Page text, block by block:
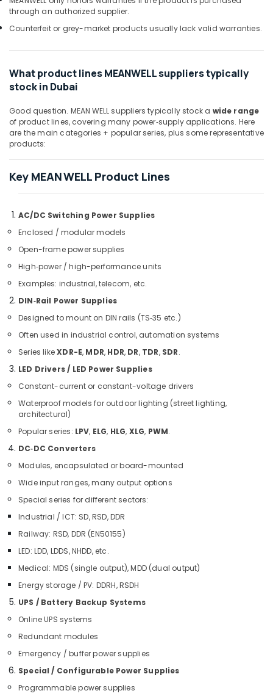
D
LINK
Cable
Wires
in
Dubai
NDR
240
24
Suppliers
ELECTRONIC
Suppliers
Dubai
ROXTEC
Oilfield
Suppliers
in
Dubai
EDR
24
Suppliers
in
ABB
Switchgear
Suppliers
in
Motors
Suppliers
Dubai
Panasonic
Electrical
Equipment
in
Dubai
KEYENCE
Sensors
Relay
Suppliers
through an authorized supplier.
Counterfeit or grey-market products usually lack valid warranties.
What product lines MEANWELL suppliers typically
stock in Dubai
Good question. MEAN WELL suppliers typically stock a wide range
of product lines, covering many power‑supply applications. Here
are the main categories + popular series, plus some representative
products:
Key MEAN WELL Product Lines
AC/DC Switching Power Supplies
Enclosed / modular models
Open-frame power supplies
High‑power / high-performance units
Examples: industrial, telecom, etc.
DIN‑Rail Power Supplies
Designed to mount on DIN rails (TS‑35 etc.)
Often used in industrial control, automation systems
Series likeXDR-E, MDR, HDR, DR, TDR, SDR.
LED Drivers / LED Power Supplies
Constant-current or constant-voltage drivers
Waterproof models for outdoor lighting (street lighting,
architectural)
Popular series: LPV, ELG, HLG, XLG, PWM.
DC‑DC Converters
Modules, encapsulated or board-mounted
Wide input ranges, many output options
Special series for different sectors:
Industrial / ICT: SD, RSD, DDR
Railway: RSD, DDR (EN50155)
LED: LDD, LDDS, NHDD, etc.
Medical: MDS (single output), MDD (dual output)
Energy storage / PV: DDRH, RSDH
UPS / Battery Backup Systems
Online UPS systems
Redundant modules
Emergency / buffer power supplies
Special / Configurable Power Supplies
Programmable power supplies